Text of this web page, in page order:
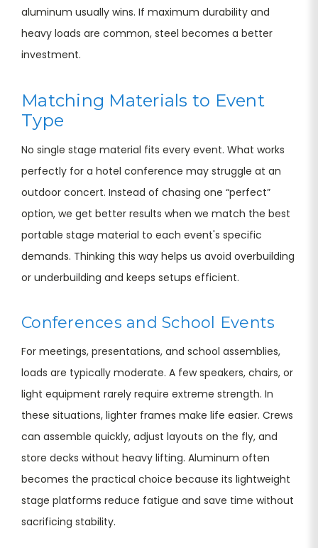
aluminum usually wins. If maximum durability and
heavy loads are common, steel becomes a better
investment.
Matching Materials to Event
Type
No single stage material fits every event. What works
perfectly for a hotel conference may struggle at an
outdoor concert. Instead of chasing one “perfect”
option, we get better results when we match the best
portable stage material to each event's specific
demands. Thinking this way helps us avoid overbuilding
or underbuilding and keeps setups efficient.
Conferences and School Events
For meetings, presentations, and school assemblies,
loads are typically moderate. A few speakers, chairs, or
light equipment rarely require extreme strength. In
these situations, lighter frames make life easier. Crews
can assemble quickly, adjust layouts on the fly, and
store decks without heavy lifting. Aluminum often
becomes the practical choice because its lightweight
stage platforms reduce fatigue and save time without
sacrificing stability.